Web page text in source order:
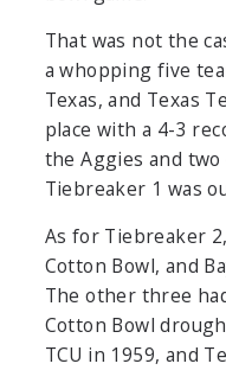
That was not the
a whopping five
Texas, and Texas
place with a 4-3
the Aggies and
Tiebreaker 1 was
As for Tiebreaker
Cotton Bowl, and
The other three
Cotton Bowl
TCU in 1959, and